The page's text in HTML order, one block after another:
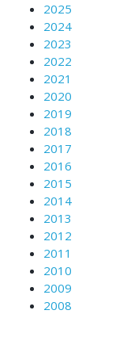
2025
2024
2023
2022
2021
2020
2019
2018
2017
2016
2015
2014
2013
2012
2011
2010
2009
2008